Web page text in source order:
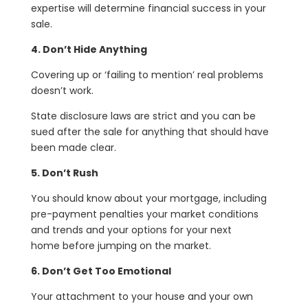
expertise will determine financial success in your
sale.
4. Don’t Hide Anything
Covering up or ‘failing to mention’ real problems
doesn’t work.
State disclosure laws are strict and you can be
sued after the sale for anything that should have
been made clear.
5. Don’t Rush
You should know about your mortgage, including
pre-payment penalties your market conditions
and trends and your options for your next
home before jumping on the market.
6. Don’t Get Too Emotional
Your attachment to your house and your own